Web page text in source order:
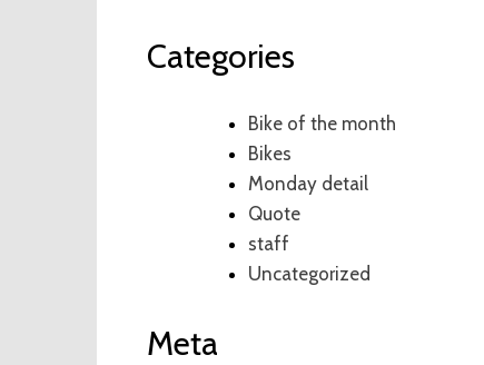
Categories
Bike of the month
Bikes
Monday detail
Quote
staff
Uncategorized
Meta